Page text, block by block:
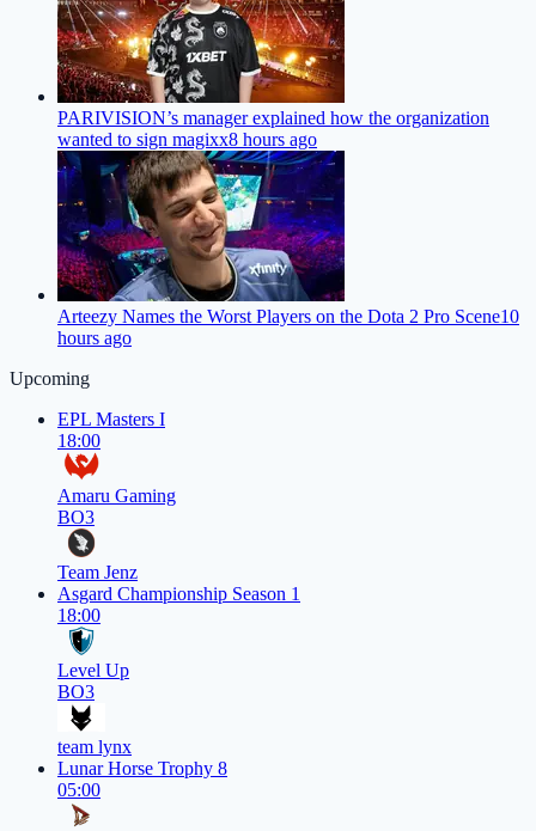
PARIVISION’s manager explained how the organization
wanted to sign magixx8 hours ago
Arteezy Names the Worst Players on the Dota 2 Pro Scene10
hours ago
Upcoming
EPL Masters I
18:00
Amaru Gaming
BO3
Team Jenz
Asgard Championship Season 1
18:00
Level Up
BO3
team lynx
Lunar Horse Trophy 8
05:00